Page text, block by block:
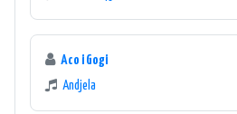
Aco i Gogi
Andjela